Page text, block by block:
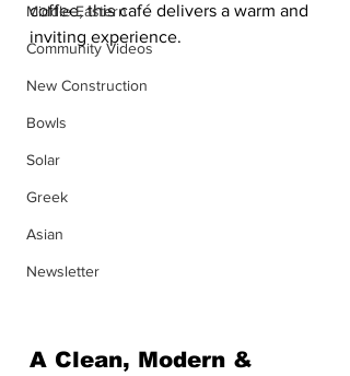
Middle Eastern
Community Videos
New Construction
Bowls
Solar
Greek
Asian
Newsletter
coffee, this café delivers a warm and
inviting experience.
A Clean, Modern &